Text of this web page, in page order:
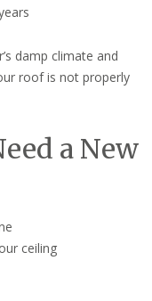
damp climate and
roof is not properly
a New
ceiling